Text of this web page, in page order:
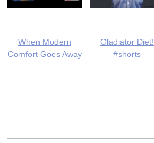
When Modern
Comfort Goes Away
Gladiator Diet!
#shorts